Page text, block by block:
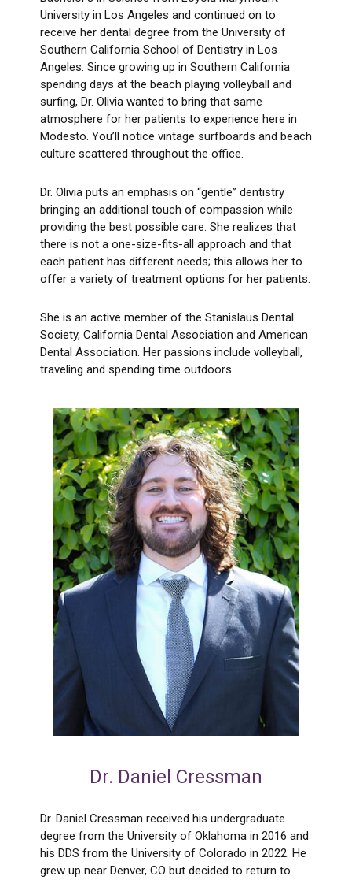
University in Los Angeles and continued on to
receive her dental degree from the University of
Southern California School of Dentistry in Los
Angeles. Since growing up in Southern California
spending days at the beach playing volleyball and
surfing, Dr. Olivia wanted to bring that same
atmosphere for her patients to experience here in
Modesto. You’ll notice vintage surfboards and beach
culture scattered throughout the office.
Dr. Olivia puts an emphasis on “gentle” dentistry
bringing an additional touch of compassion while
providing the best possible care. She realizes that
there is not a one-size-fits-all approach and that
each patient has different needs; this allows her to
offer a variety of treatment options for her patients.
She is an active member of the Stanislaus Dental
Society, California Dental Association and American
Dental Association. Her passions include volleyball,
traveling and spending time outdoors.
Dr. Daniel Cressman
Dr. Daniel Cressman received his undergraduate
degree from the University of Oklahoma in 2016 and
his DDS from the University of Colorado in 2022. He
grew up near Denver, CO but decided to return to